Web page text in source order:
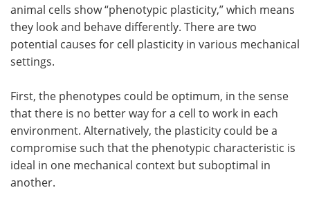
animal cells show “phenotypic plasticity,” which means
they look and behave differently. There are two
potential causes for cell plasticity in various mechanical
settings.
First, the phenotypes could be optimum, in the sense
that there is no better way for a cell to work in each
environment. Alternatively, the plasticity could be a
compromise such that the phenotypic characteristic is
ideal in one mechanical context but suboptimal in
another.